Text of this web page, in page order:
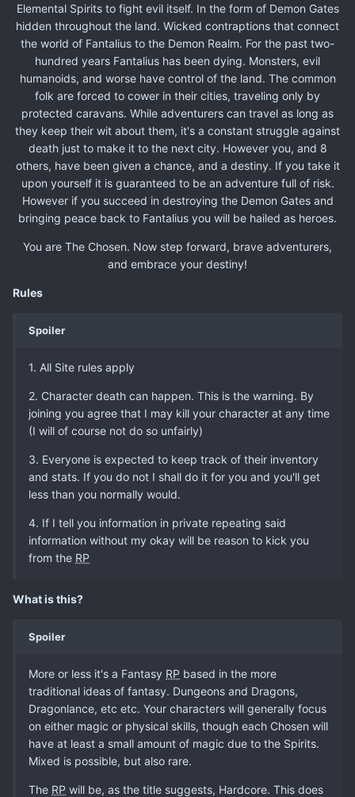
Elemental Spirits to fight evil itself. In the form of Demon Gates
hidden throughout the land. Wicked contraptions that connect
the world of Fantalius to the Demon Realm. For the past two-
hundred years Fantalius has been dying. Monsters, evil
humanoids, and worse have control of the land. The common
folk are forced to cower in their cities, traveling only by
protected caravans. While adventurers can travel as long as
they keep their wit about them, it's a constant struggle against
death just to make it to the next city. However you, and 8
others, have been given a chance, and a destiny. If you take it
upon yourself it is guaranteed to be an adventure full of risk.
However if you succeed in destroying the Demon Gates and
bringing peace back to Fantalius you will be hailed as heroes.
You are The Chosen. Now step forward, brave adventurers,
and embrace your destiny!
Rules
Spoiler
1. All Site rules apply
2. Character death can happen. This is the warning. By
joining you agree that I may kill your character at any time
(I will of course not do so unfairly)
3. Everyone is expected to keep track of their inventory
and stats. If you do not I shall do it for you and you'll get
less than you normally would.
4. If I tell you information in private repeating said
information without my okay will be reason to kick you
from the RP
What is this?
Spoiler
More or less it's a Fantasy RP based in the more
traditional ideas of fantasy. Dungeons and Dragons,
Dragonlance, etc etc. Your characters will generally focus
on either magic or physical skills, though each Chosen will
have at least a small amount of magic due to the Spirits.
Mixed is possible, but also rare.
The RP will be, as the title suggests, Hardcore. This does